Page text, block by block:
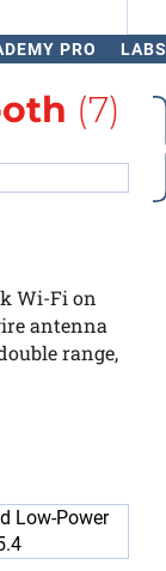
PRO LABS
(7)
Wi-Fi on
antenna
range,